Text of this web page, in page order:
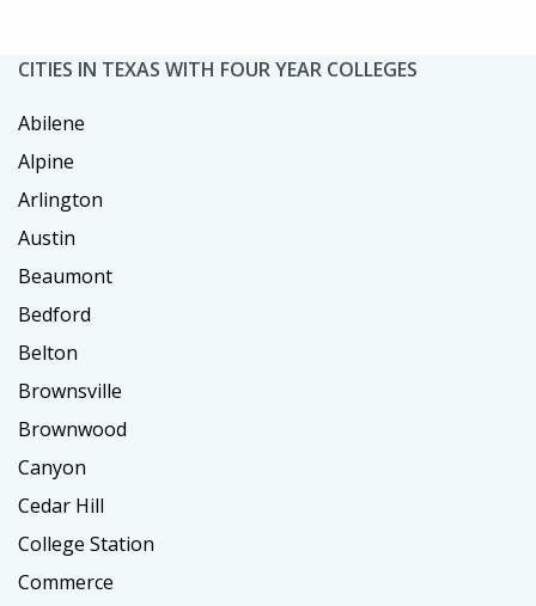
CITIES IN TEXAS WITH FOUR YEAR COLLEGES
Abilene
Alpine
Arlington
Austin
Beaumont
Bedford
Belton
Brownsville
Brownwood
Canyon
Cedar Hill
College Station
Commerce